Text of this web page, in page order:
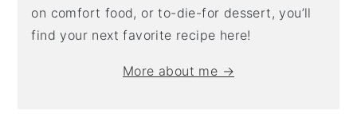
on comfort food, or to-die-for dessert, you’ll
find your next favorite recipe here!
More about me →